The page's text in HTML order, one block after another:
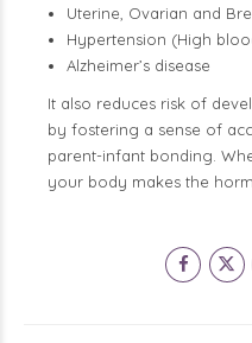
Uterine, Ovarian and
Hypertension (High
Alzheimer’s disease
It also reduces risk of
by fostering a sense of
parent-infant bonding.
your body makes the